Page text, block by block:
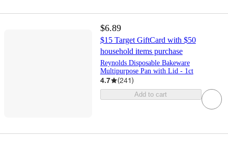
$6.89
$15 Target GiftCard with $50
household items purchase
Reynolds Disposable Bakeware
Multipurpose Pan with Lid - 1ct
4.7 (241)
Add to cart